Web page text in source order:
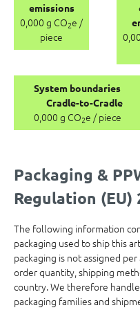
emissions
0,000 g CO2e /
piece
System boundaries
Cradle-to-Cradle
0,000 g CO2e / piece
Packaging &
Regulation (EU)
The following information
packaging used to ship this
packaging is not assigned
order quantity, shipping
country. We therefore
packaging families and